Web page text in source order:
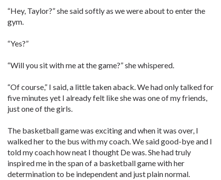
“Hey, Taylor?” she said softly as we were about to enter the
gym.
“Yes?”
“Will you sit with me at the game?” she whispered.
“Of course,” I said, a little taken aback. We had only talked for
five minutes yet I already felt like she was one of my friends,
just one of the girls.
The basketball game was exciting and when it was over, I
walked her to the bus with my coach. We said good-bye and I
told my coach how neat I thought De was. She had truly
inspired me in the span of a basketball game with her
determination to be independent and just plain normal.